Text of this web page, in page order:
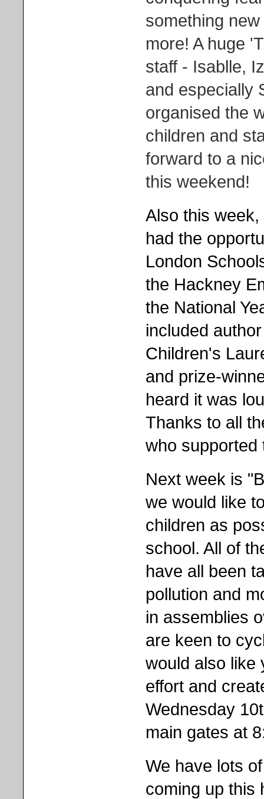
something
more! A huge
staff - Isablle,
and especially
organised the
children and
forward to a
this weekend!
Also this
had the
London
the Hackney
the National
included
Children's
and prize-
heard it was
Thanks to all
who supported
Next week is
we would like
children as
school. All of
have all been
pollution and
in assemblies
are keen to
would also like
effort and
Wednesday
main gates at
We have lots
coming up this